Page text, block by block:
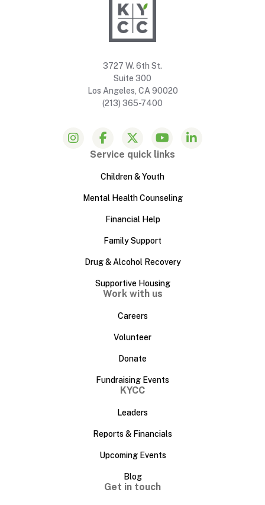
3727 W. 6th St.
Suite 300
Los Angeles, CA 90020
(213) 365-7400
Service quick links
Children & Youth
Mental Health Counseling
Financial Help
Family Support
Drug & Alcohol Recovery
Supportive Housing
Work with us
Careers
Volunteer
Donate
Fundraising Events
KYCC
Leaders
Reports & Financials
Upcoming Events
Blog
Get in touch